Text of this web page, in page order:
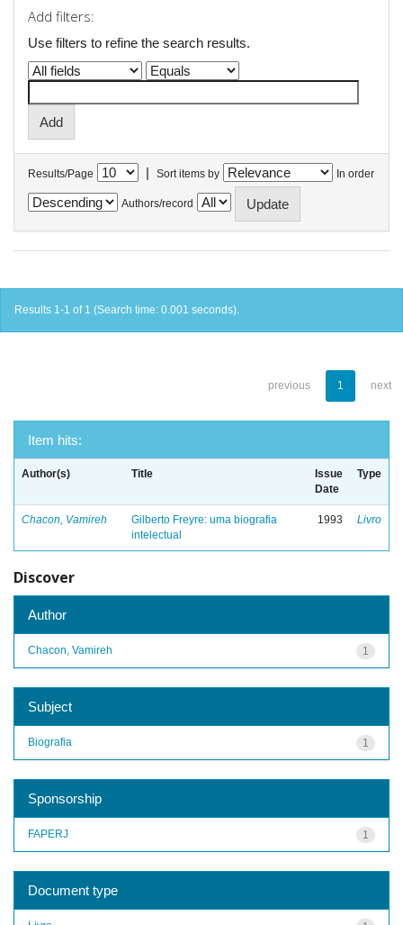
Add filters:
Use filters to refine the search results.
Results/Page | Sort items by In order
Authors/record
Results 1-1 of 1 (Search time: 0.001 seconds).
previous 1 next
Item hits:
Author(s) Title
Issue
Date
Type
Chacon, Vamireh
Gilberto Freyre: uma biografia
intelectual
1993 Livro
Discover
Author
1
Chacon, Vamireh
Subject
1
Biografia
Sponsorship
1
FAPERJ
Document type